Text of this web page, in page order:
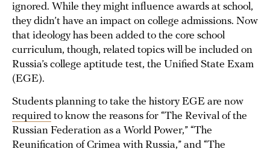
ignored. While they might influence awards at school,
they didn’t have an impact on college admissions. Now
that ideology has been added to the core school
curriculum, though, related topics will be included on
Russia’s college aptitude test, the Unified State Exam
(EGE).
Students planning to take the history EGE are now
required to know the reasons for “The Revival of the
Russian Federation as a World Power,” “The
Reunification of Crimea with Russia,” and “The